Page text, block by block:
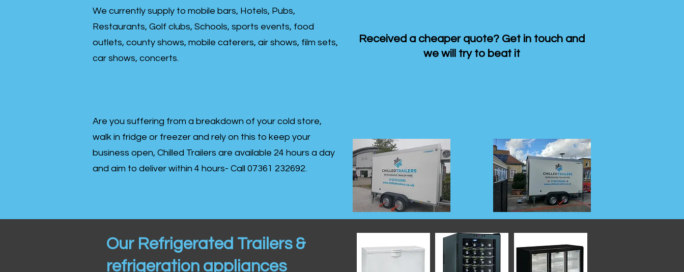
We currently supply to mobile bars, Hotels, Pubs,
Restaurants, Golf clubs, Schools, sports events, food
outlets, county shows, mobile caterers, air shows, film sets,
car shows, concerts.
Are you suffering from a breakdown of your cold store,
walk in fridge or freezer and rely on this to keep your
business open, Chilled Trailers are available 24 hours a day
and aim to deliver within 4 hours- Call 07361 232692.
Received a cheaper quote? Get in touch and
we will try to beat it
Our Refrigerated Trailers &
refrigeration appliances